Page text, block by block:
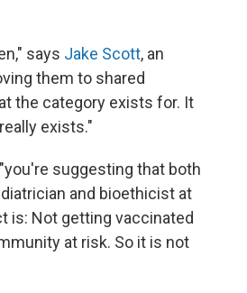
says Jake Scott, an
them to shared
the category exists for. It
exists."
suggesting that both
and bioethicist at
is: Not getting vaccinated
at risk. So it is not